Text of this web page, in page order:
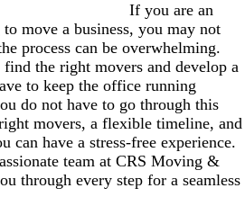
If you are an
move a business, you may not
process can be overwhelming.
the right movers and develop a
to keep the office running
do not have to go through this
movers, a flexible timeline, and
can have a stress-free experience.
team at CRS Moving &
through every step for a seamless